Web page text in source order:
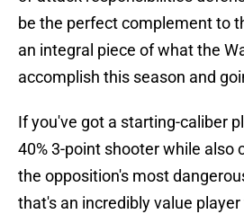
be the perfect complement to
an integral piece of what the
accomplish this season and
If you've got a starting-caliber
40% 3-point shooter while also
the opposition's most
that's an incredibly value